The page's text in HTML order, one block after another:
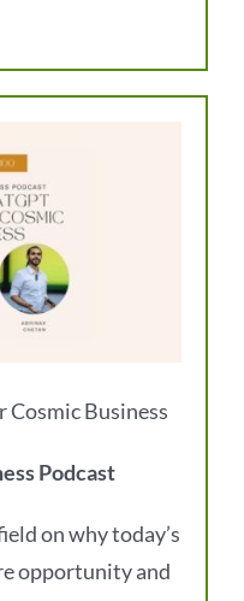
Cosmic Business
Podcast
on why today’s
opportunity and